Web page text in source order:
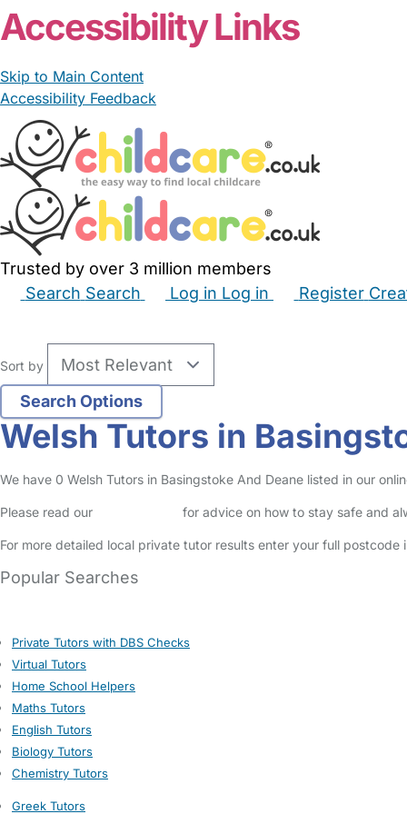
Accessibility Links
Skip to Main Content
Accessibility Feedback
Trusted by over 3 million members
Search Search Log in Log in Register
Sort by
Welsh Tutors in
We have 0 Welsh Tutors in Basingstoke And Deane listed in our
Please read our for advice on how to stay safe and
For more detailed local private tutor results enter your full
Popular Searches
Private Tutors with DBS Checks
Virtual Tutors
Home School Helpers
Maths Tutors
English Tutors
Biology Tutors
Chemistry Tutors
Greek Tutors